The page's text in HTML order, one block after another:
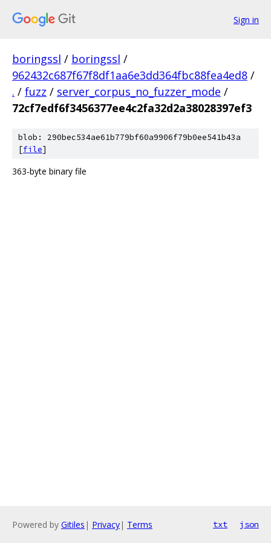
Sign in
boringssl / boringssl /
962432c687f67f8df1aa6e3dd364fbc88fea4ed8 /
. / fuzz / server_corpus_no_fuzzer_mode /
72cf7edf6f3456377ee4c2fa32d2a38028397ef3
blob: 290bec534ae61b779bf60a9906f79b0ee541b43a
[file]
363-byte binary file
Powered by Gitiles | Privacy| Terms txt json